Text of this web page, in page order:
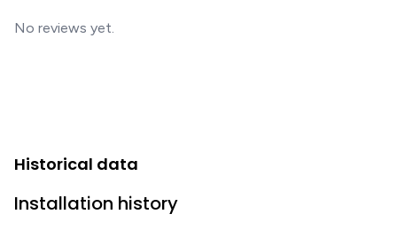
No reviews yet.
Historical data
Installation history